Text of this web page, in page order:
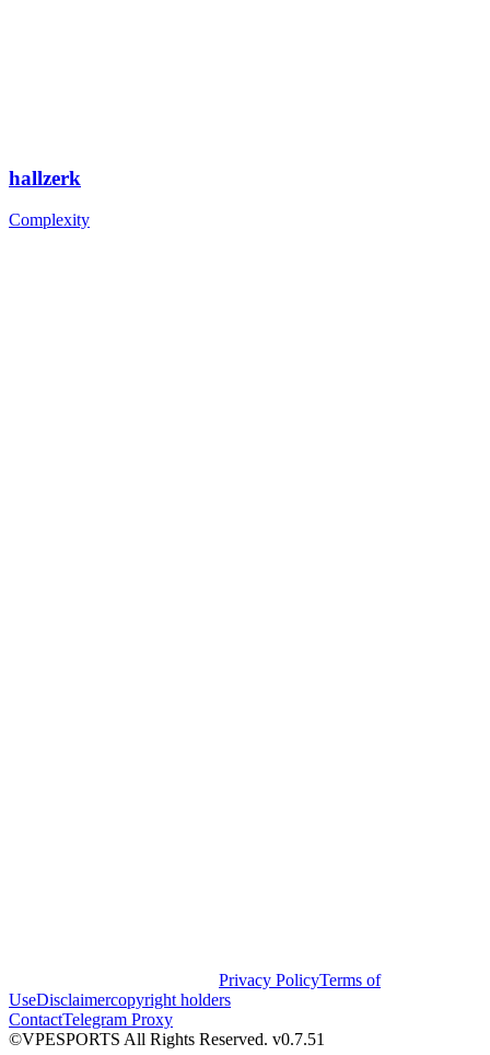
hallzerk
Complexity
Privacy PolicyTerms of
UseDisclaimercopyright holders
ContactTelegram Proxy
©VPESPORTS All Rights Reserved. v0.7.51